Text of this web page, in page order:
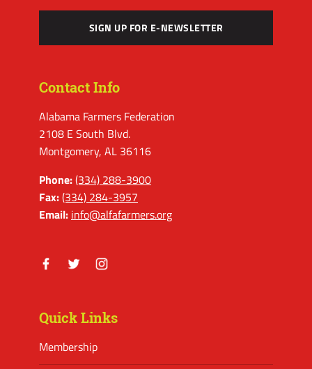
SIGN UP FOR E-NEWSLETTER
Contact Info
Alabama Farmers Federation
2108 E South Blvd.
Montgomery, AL 36116
Phone:(334) 288-3900
Fax:(334) 284-3957
Email: info@alfafarmers.org
Quick Links
Membership